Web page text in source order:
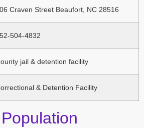
Craven Street Beaufort, NC 28516
504-4832
jail & detention facility
& Detention Facility